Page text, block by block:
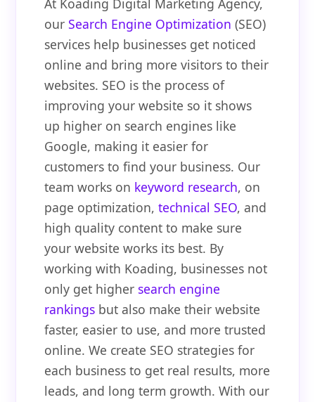
At Koading Digital Marketing Agency,
ourSearch Engine Optimization (SEO)
services help businesses get noticed
online and bring more visitors to their
websites. SEO is the process of
improving your website so it shows
up higher on search engines like
Google, making it easier for
customers to find your business. Our
team works on keyword research, on
page optimization,technical SEO, and
high quality content to make sure
your website works its best. By
working with Koading, businesses not
only get higher search engine
rankings but also make their website
faster, easier to use, and more trusted
online. We create SEO strategies for
each business to get real results, more
leads, and long term growth. With our